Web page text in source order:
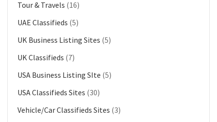
Tour & Travels (16)
UAE Classifieds (5)
UK Business Listing Sites (5)
UK Classifieds (7)
USA Business Listing SIte (5)
USA Classifieds Sites (30)
Vehicle/Car Classifieds Sites (3)